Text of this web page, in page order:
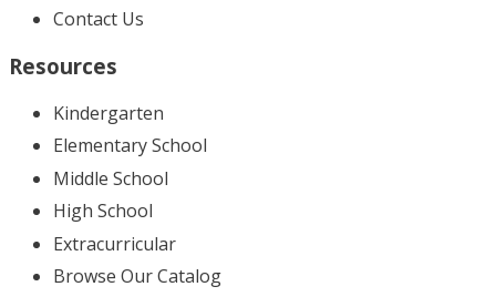
Contact Us
Resources
Kindergarten
Elementary School
Middle School
High School
Extracurricular
Browse Our Catalog